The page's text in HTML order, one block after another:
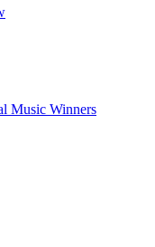
Music Winners